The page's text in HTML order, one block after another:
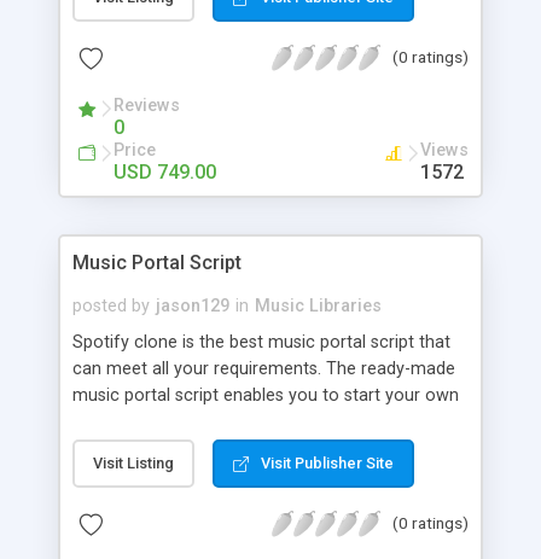
customize. BooknRide has numerous features at
revenue.
(0 ratings)
Reviews
0
Price
USD 749.00
Views
1572
Music Portal Script
posted by jason129 in Music Libraries
Spotify clone is the best music portal script that
can meet all your requirements. The ready-made
music portal script enables you to start your own
rather than to start from scratch. The members
can explore the music under segments like pop,
is packed with astonishing features that will boost
Visit Listing Visit Publisher Site
(0 ratings)